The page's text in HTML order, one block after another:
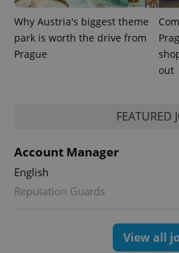
Why Austria's biggest theme
park is worth the drive from
Prague
out
FEATURED
Account Manager
English
Reputation Guards
View all